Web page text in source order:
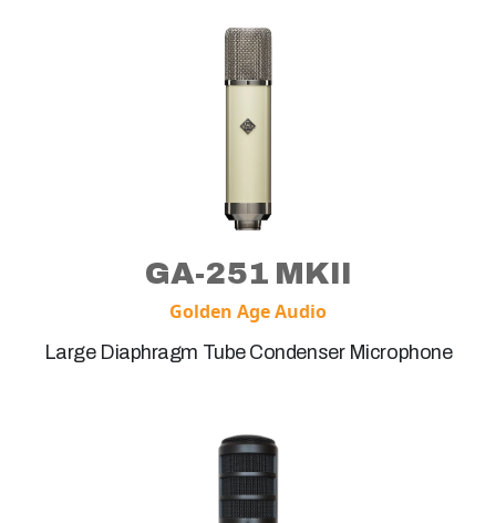
GA-251 MKII
Golden Age Audio
Large Diaphragm Tube Condenser Microphone